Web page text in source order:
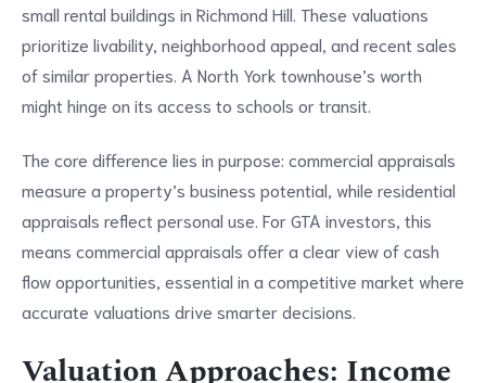
small rental buildings in Richmond Hill. These valuations
prioritize livability, neighborhood appeal, and recent sales
of similar properties. A North York townhouse’s worth
might hinge on its access to schools or transit.
The core difference lies in purpose: commercial appraisals
measure a property’s business potential, while residential
appraisals reflect personal use. For GTA investors, this
means commercial appraisals offer a clear view of cash
flow opportunities, essential in a competitive market where
accurate valuations drive smarter decisions.
Valuation Approaches: Income